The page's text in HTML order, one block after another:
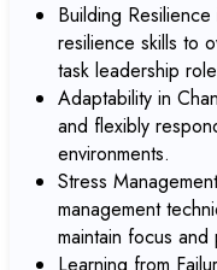
Building
resilience skills to
task leadership
Adaptability in
and flexibly
environments.
Stress
management
maintain focus and